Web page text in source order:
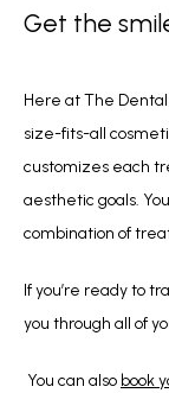
Get the
Here at The
size-fits-all
customizes each
aesthetic goals.
combination of
If you’re ready to
you through all of
You can also book